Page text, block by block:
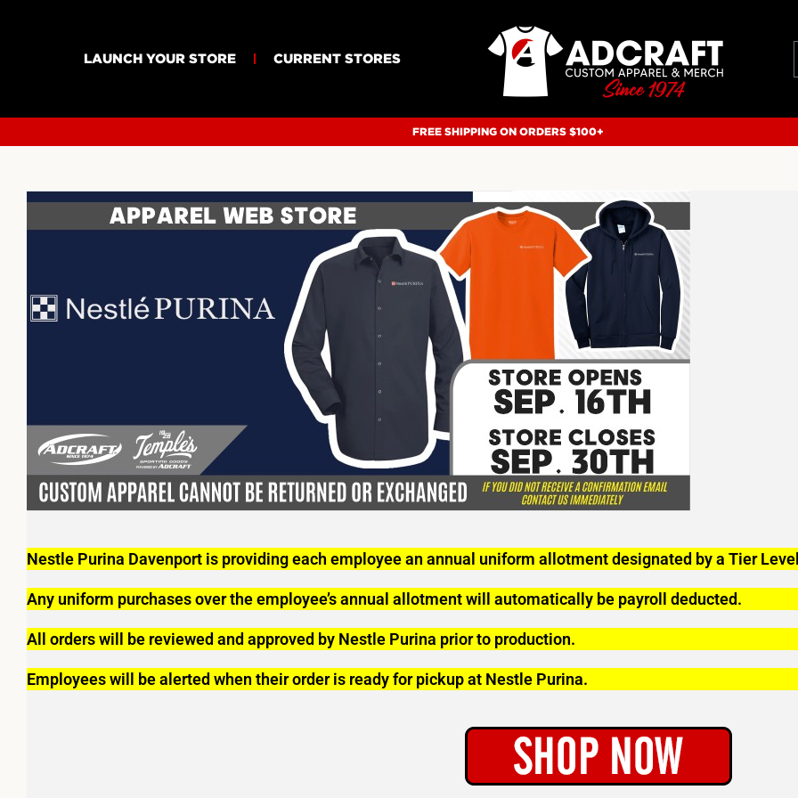
LAUNCH YOUR STORE CURRENT STORES
FREE SHIPPING ON ORDERS $100+
Nestle Purina Davenport is providing each employee an annual uniform allotment designated by a Tier
Any uniform purchases over the employee’s annual allotment will automatically be payroll deducted.
All orders will be reviewed and approved by Nestle Purina prior to production.
Employees will be alerted when their order is ready for pickup at Nestle Purina.